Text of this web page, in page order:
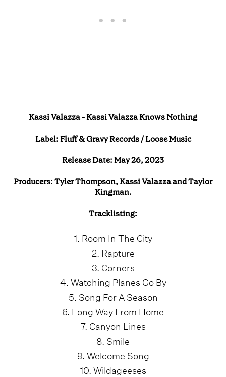
Kassi Valazza - Kassi Valazza Knows Nothing
Label: Fluff & Gravy Records / Loose Music
Release Date: May 26, 2023
Producers: Tyler Thompson, Kassi Valazza and Taylor
Kingman.
Tracklisting:
1. Room In The City
2. Rapture
3. Corners
4. Watching Planes Go By
5. Song For A Season
6. Long Way From Home
7. Canyon Lines
8. Smile
9. Welcome Song
10. Wildageeses